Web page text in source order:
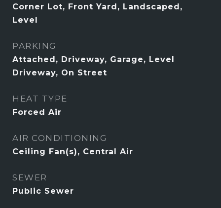
Corner Lot, Front Yard, Landscaped,
Level
PARKING
Attached, Driveway, Garage, Level
Driveway, On Street
HEAT TYPE
Forced Air
AIR CONDITIONING
Ceiling Fan(s), Central Air
SEWER
Public Sewer